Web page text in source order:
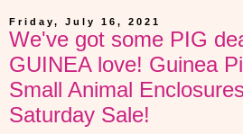
Friday, July 16, 2021
We've got some PIG
GUINEA love! Guinea
Small Animal
Saturday Sale!